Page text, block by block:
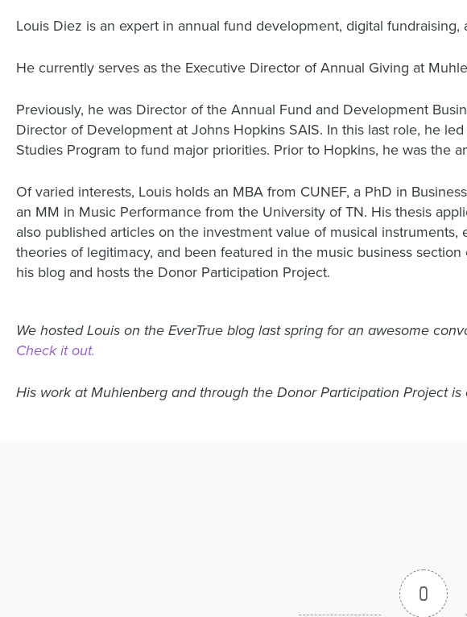
Louis Diez is an expert in annual fund development, digital fundraising,
He currently serves as the Executive Director of Annual Giving at
Previously, he was Director of the Annual Fund and Development
Director of Development at Johns Hopkins SAIS. In this last role, he
Studies Program to fund major priorities. Prior to Hopkins, he was the
Of varied interests, Louis holds an MBA from CUNEF, a PhD in
an MM in Music Performance from the University of TN. His thesis
also published articles on the investment value of musical
theories of legitimacy, and been featured in the music business
his blog and hosts the Donor Participation Project.
We hosted Louis on the EverTrue blog last spring for an awesome
Check it out.
His work at Muhlenberg and through the Donor Participation Project
0